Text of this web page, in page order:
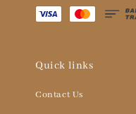
Quick links
Contact Us